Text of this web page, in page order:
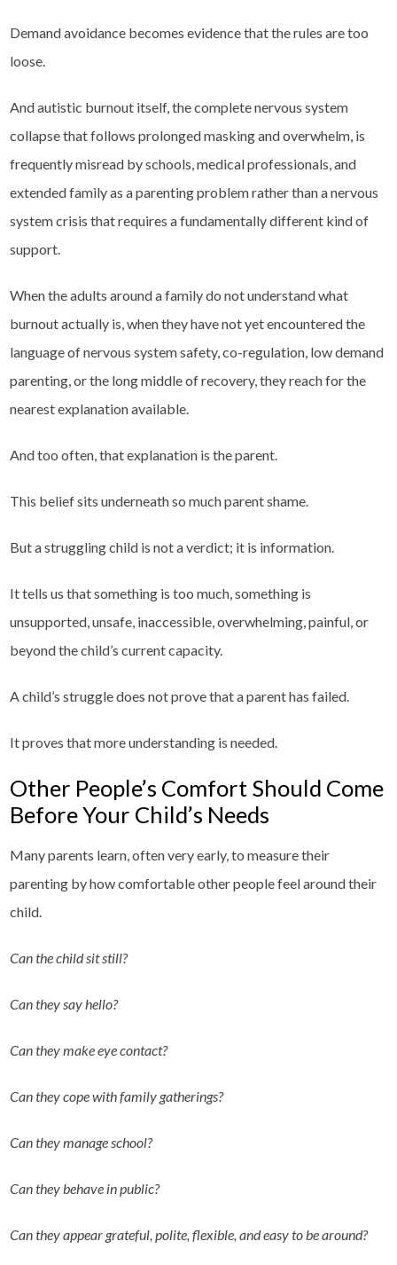
Demand avoidance becomes evidence that the rules are too
loose.
And autistic burnout itself, the complete nervous system
collapse that follows prolonged masking and overwhelm, is
frequently misread by schools, medical professionals, and
extended family as a parenting problem rather than a nervous
system crisis that requires a fundamentally different kind of
support.
When the adults around a family do not understand what
burnout actually is, when they have not yet encountered the
language of nervous system safety, co-regulation, low demand
parenting, or the long middle of recovery, they reach for the
nearest explanation available.
And too often, that explanation is the parent.
This belief sits underneath so much parent shame.
But a struggling child is not a verdict; it is information.
It tells us that something is too much, something is
unsupported, unsafe, inaccessible, overwhelming, painful, or
beyond the child’s current capacity.
A child’s struggle does not prove that a parent has failed.
It proves that more understanding is needed.
Other People’s Comfort Should Come
Before Your Child’s Needs
Many parents learn, often very early, to measure their
parenting by how comfortable other people feel around their
child.
Can the child sit still?
Can they say hello?
Can they make eye contact?
Can they cope with family gatherings?
Can they manage school?
Can they behave in public?
Can they appear grateful, polite, flexible, and easy to be around?